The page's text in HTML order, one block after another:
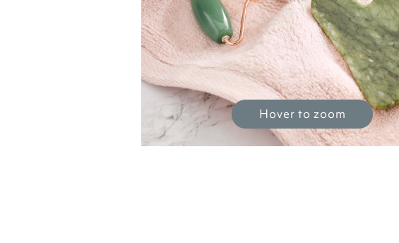
Hover to zoom